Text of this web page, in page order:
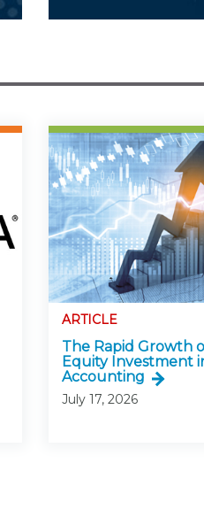
ARTICLE
The Rapid Growth
Equity Investment
Accounting
July 17, 2026